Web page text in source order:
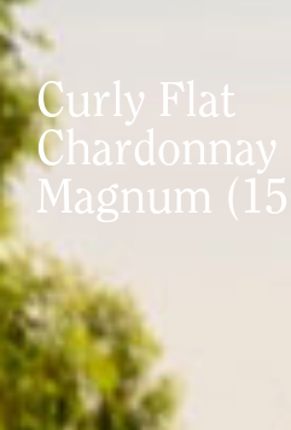
Curly Flat
Chardonnay
Magnum